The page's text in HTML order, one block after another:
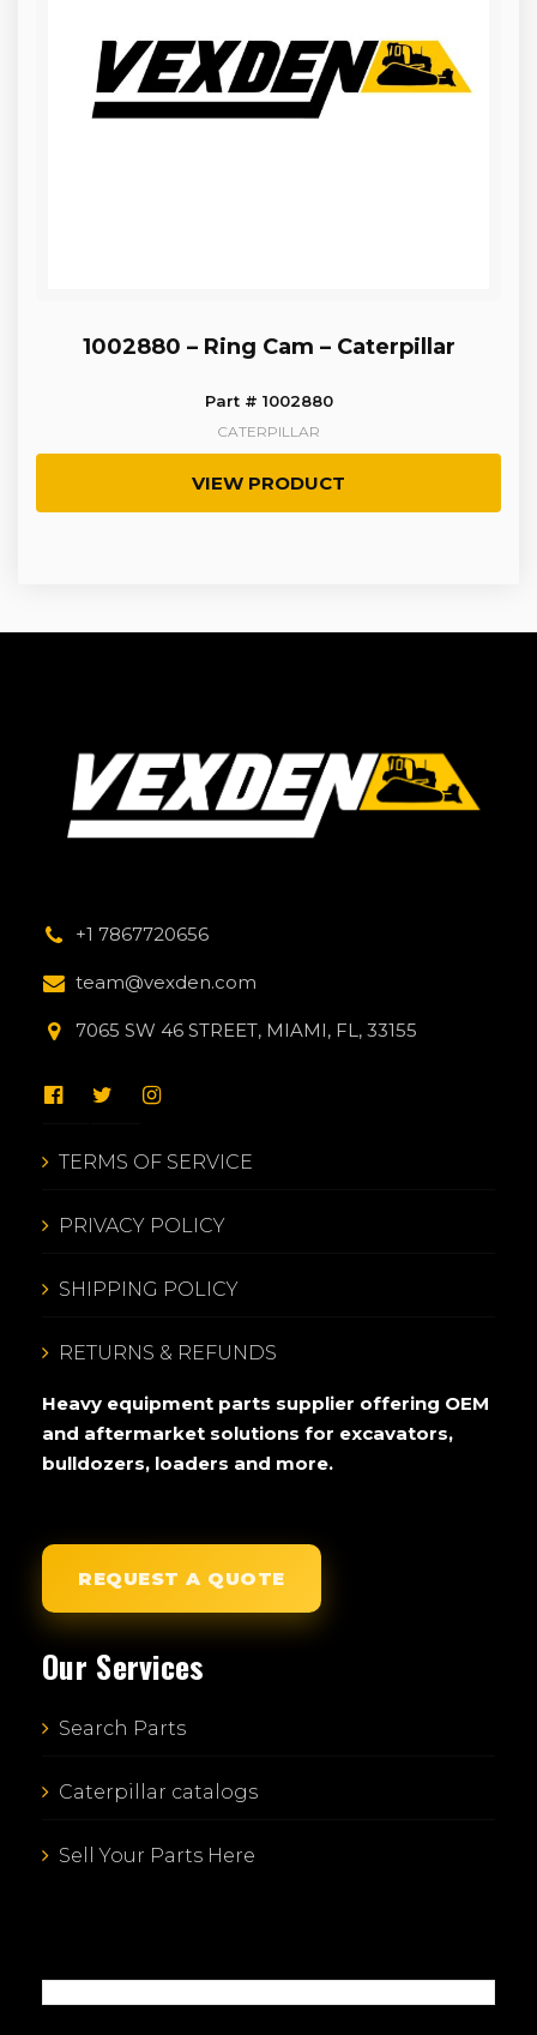
1002880 – Ring Cam – Caterpillar
Part # 1002880
CATERPILLAR
VIEW PRODUCT
+1 7867720656
team@vexden.com
7065 SW 46 STREET, MIAMI, FL, 33155
TERMS OF SERVICE
PRIVACY POLICY
SHIPPING POLICY
RETURNS & REFUNDS
Heavy equipment parts supplier offering OEM
and aftermarket solutions for excavators,
bulldozers, loaders and more.
REQUEST A QUOTE
Our Services
Search Parts
Caterpillar catalogs
Sell Your Parts Here